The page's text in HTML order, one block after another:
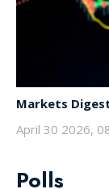
Markets
April 30 2026,
Polls